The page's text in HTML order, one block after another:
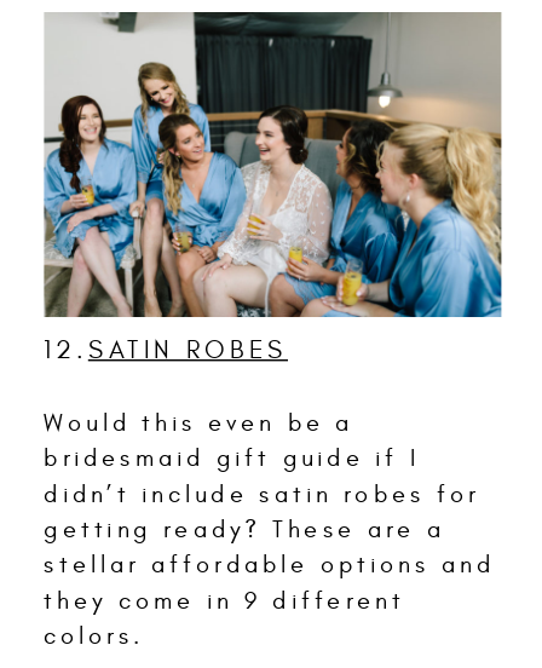
12. SATIN ROBES
Would this even be a
bridesmaid gift guide if I
didn’t include satin robes for
getting ready? These are a
stellar affordable options and
they come in 9 different
colors.